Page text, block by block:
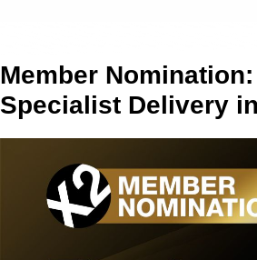
Member
Specialist Delivery